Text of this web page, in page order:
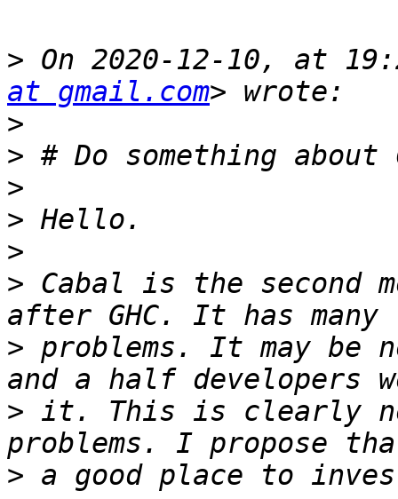
> On 2020-12-10, at
at gmail.com
>
>
>
>
>
> Cabal is the second
> problems. It may
> it. This is clearly
>